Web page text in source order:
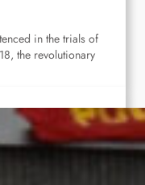
in the trials of
the revolutionary